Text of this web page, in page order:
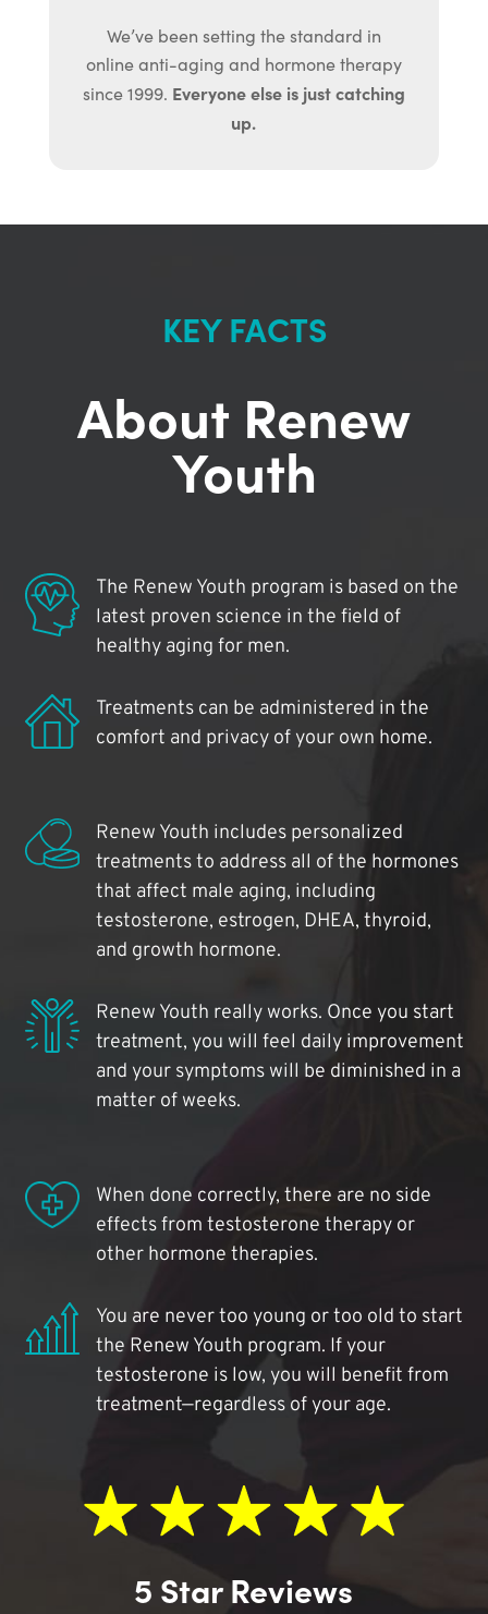
We’ve been setting the standard in
online anti-aging and hormone therapy
since 1999. Everyone else is just catching
up.
KEY FACTS
About Renew
Youth
The Renew Youth program is based on the
latest proven science in the field of
healthy aging for men.
Treatments can be administered in the
comfort and privacy of your own home.
Renew Youth includes personalized
treatments to address all of the hormones
that affect male aging, including
testosterone, estrogen, DHEA, thyroid,
and growth hormone.
Renew Youth really works. Once you start
treatment, you will feel daily improvement
and your symptoms will be diminished in a
matter of weeks.
When done correctly, there are no side
effects from testosterone therapy or
other hormone therapies.
You are never too young or too old to start
the Renew Youth program. If your
testosterone is low, you will benefit from
treatment—regardless of your age.
5 Star Reviews